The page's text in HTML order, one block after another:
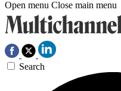
Open menu Close main menu
Search